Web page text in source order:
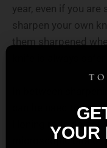
year, even if you
sharpen your own
them sharpened
can be used to help
Honing rods do not
microscopic bits of
YOUR